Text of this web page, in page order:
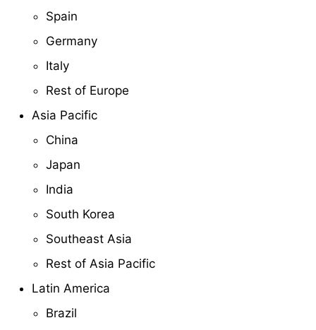
Spain
Germany
Italy
Rest of Europe
Asia Pacific
China
Japan
India
South Korea
Southeast Asia
Rest of Asia Pacific
Latin America
Brazil